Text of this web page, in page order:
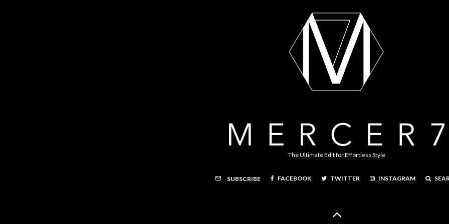
The Ultimate Edit for Effortless Style
SUBSCRIBE FACEBOOK TWITTER INSTAGRAM